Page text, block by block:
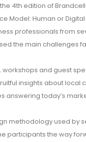
4th edition of
Model: Human or Digital
professionals from
the main challenges
and guest
insights about local
answering today’s
methodology used by
participants the way